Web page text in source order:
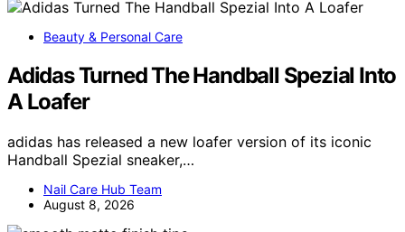
Beauty & Personal Care
Adidas Turned The Handball Spezial Into
A Loafer
adidas has released a new loafer version of its iconic
Handball Spezial sneaker,…
Nail Care Hub Team
August 8, 2026